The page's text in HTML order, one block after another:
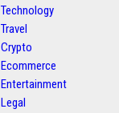
Technology
Travel
Crypto
Ecommerce
Entertainment
Legal